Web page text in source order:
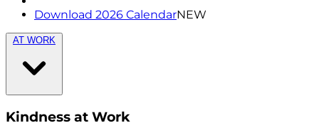
Download 2026 CalendarNEW
AT WORK
Kindness at Work